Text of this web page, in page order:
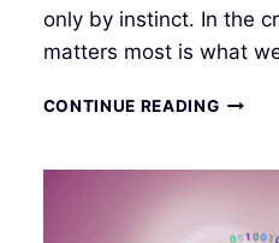
only by instinct. In the
matters most is what
CONTINUE READING